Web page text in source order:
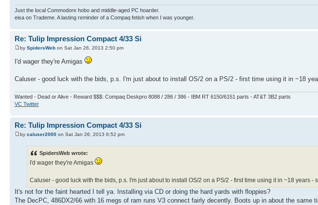
Just the local Commodore hobo and middle-aged PC hoarder.
eisa on Trademe. A lasting reminder of a Compaq fetish when I was younger.
Re: Tulip Impression Compact 4/33 Si
by SpidersWeb on Sat Jan 26, 2013 2:50 pm
I'd wager they're Amigas
Caluser - good luck with the bids, p.s. I'm just about to install OS/2 on a PS/2 - first time using it in ~18
Wanted - Dead or Alive - Reward $$$: Compaq Deskpro 8088 / 286 / 386 - IBM RT 6150/6151 parts - AT&T 3B2 parts
VC Twitter
Re: Tulip Impression Compact 4/33 Si
by caluser2000 on Sat Jan 26, 2013 6:52 pm
SpidersWeb wrote:
I'd wager they're Amigas
Caluser - good luck with the bids, p.s. I'm just about to install OS/2 on a PS/2 - first time using it in ~18 years -
It's not for the faint hearted I tell ya. Installing via CD or doing the hard yards with floppies?
The DecPC, 486DX2/66 with 16 megs of ram runs V3 connect fairly decently. Boots up in about the